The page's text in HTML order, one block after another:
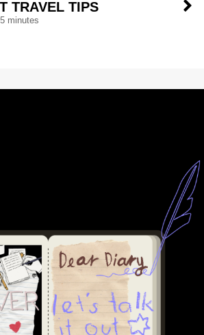
TRAVEL TIPS
5 minutes